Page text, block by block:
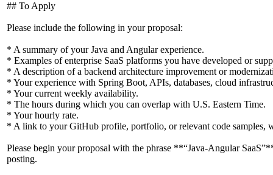
## To Apply
Please include the following in your proposal:
* A summary of your Java and Angular experience.
* Examples of enterprise SaaS platforms you have developed or
* A description of a backend architecture improvement or
* Your experience with Spring Boot, APIs, databases, cloud
* Your current weekly availability.
* The hours during which you can overlap with U.S. Eastern Time.
* Your hourly rate.
* A link to your GitHub profile, portfolio, or relevant code samples,
Please begin your proposal with the phrase **“Java-Angular
posting.